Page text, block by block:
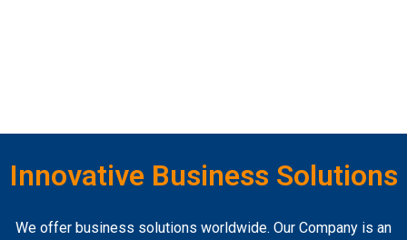
Innovative Business Solutions
We offer business solutions worldwide. Our Company is an